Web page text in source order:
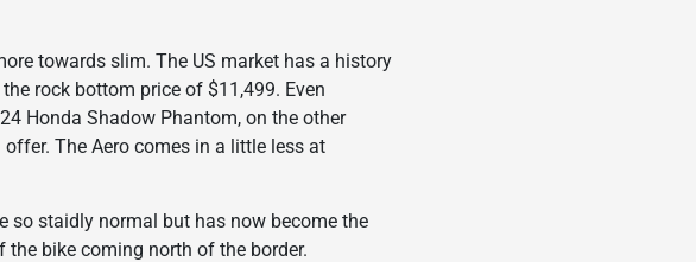
towards slim. The US market has a history
rock bottom price of $11,499. Even
Honda Shadow Phantom, on the other
The Aero comes in a little less at
so staidly normal but has now become the
bike coming north of the border.